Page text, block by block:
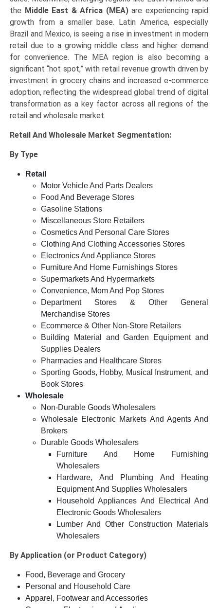
the Middle East & Africa (MEA)are experiencing rapid
growth from a smaller base. Latin America, especially
Brazil and Mexico, is seeing a rise in investment in modern
retail due to a growing middle class and higher demand
for convenience. The MEA region is also becoming a
significant “hot spot,” with retail revenue growth driven by
investment in grocery chains and increased e-commerce
adoption, reflecting the widespread global trend of digital
transformation as a key factor across all regions of the
retail and wholesale market.
Retail And Wholesale Market Segmentation:
By Type
Retail
Motor Vehicle And Parts Dealers
Food And Beverage Stores
Gasoline Stations
Miscellaneous Store Retailers
Cosmetics And Personal Care Stores
Clothing And Clothing Accessories Stores
Electronics And Appliance Stores
Furniture And Home Furnishings Stores
Supermarkets And Hypermarkets
Convenience, Mom And Pop Stores
Department Stores & Other General
Merchandise Stores
Ecommerce & Other Non-Store Retailers
Building Material and Garden Equipment and
Supplies Dealers
Pharmacies and Healthcare Stores
Sporting Goods, Hobby, Musical Instrument, and
Book Stores
Wholesale
Non-Durable Goods Wholesalers
Wholesale Electronic Markets And Agents And
Brokers
Durable Goods Wholesalers
Furniture And Home Furnishing
Wholesalers
Hardware, And Plumbing And Heating
Equipment And Supplies Wholesalers
Household Appliances And Electrical And
Electronic Goods Wholesalers
Lumber And Other Construction Materials
Wholesalers
By Application (or Product Category)
Food, Beverage and Grocery
Personal and Household Care
Apparel, Footwear and Accessories